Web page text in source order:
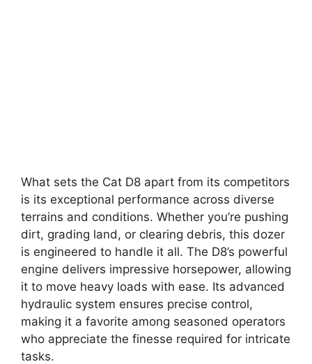
What sets the Cat D8 apart from its competitors
is its exceptional performance across diverse
terrains and conditions. Whether you’re pushing
dirt, grading land, or clearing debris, this dozer
is engineered to handle it all. The D8’s powerful
engine delivers impressive horsepower, allowing
it to move heavy loads with ease. Its advanced
hydraulic system ensures precise control,
making it a favorite among seasoned operators
who appreciate the finesse required for intricate
tasks.